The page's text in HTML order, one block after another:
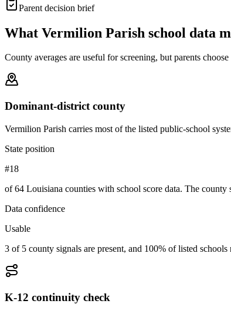
Parent decision brief
What Vermilion Parish school data
County averages are useful for screening, but parents
Dominant-district county
Vermilion Parish carries most of the listed public-school
State position
#18
of 64 Louisiana counties with school score data. The county
Data confidence
Usable
3 of 5 county signals are present, and 100% of listed
K-12 continuity check